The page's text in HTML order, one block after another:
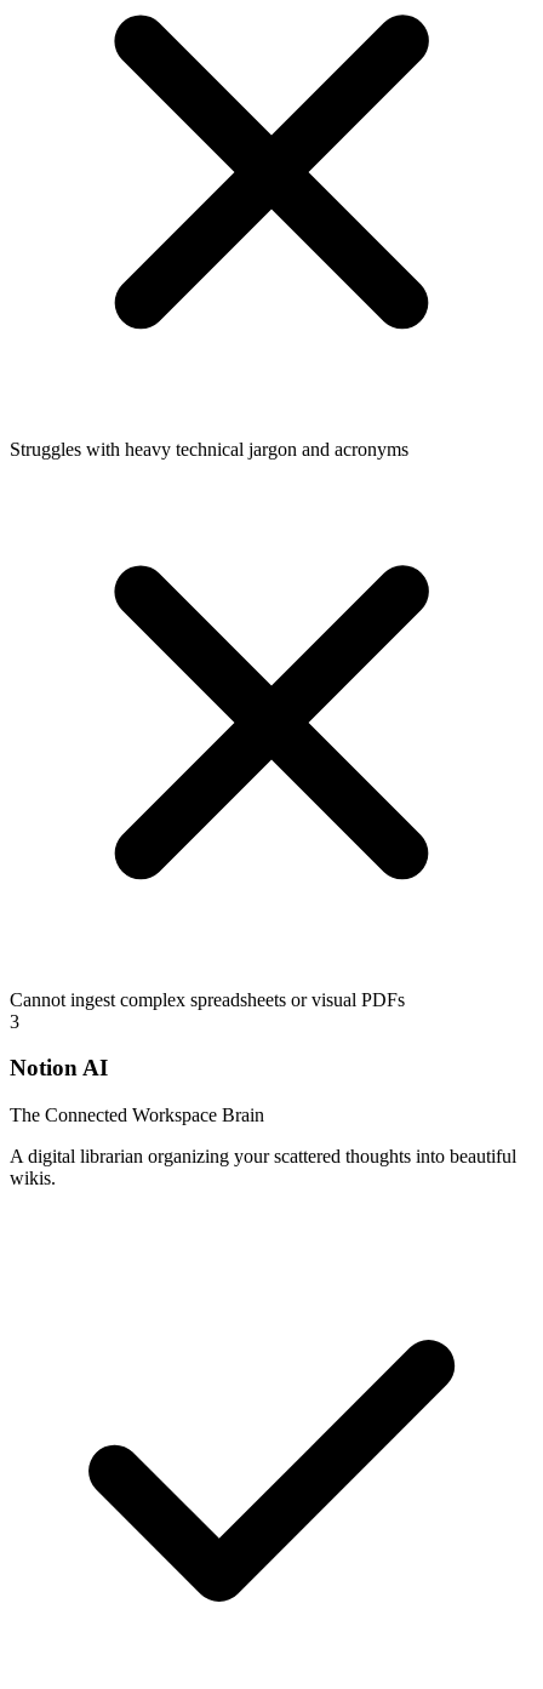
Struggles with heavy technical jargon and acronyms
Cannot ingest complex spreadsheets or visual PDFs
3
Notion AI
The Connected Workspace Brain
A digital librarian organizing your scattered thoughts into beautiful
wikis.